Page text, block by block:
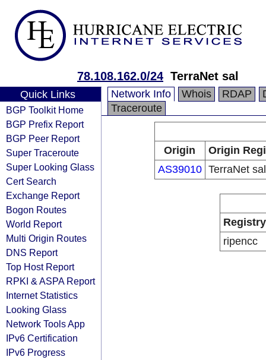
78.108.162.0/24 TerraNet sal
Quick Links
BGP Toolkit Home
BGP Prefix Report
BGP Peer Report
Super Traceroute
Super Looking Glass
Cert Search
Exchange Report
Bogon Routes
World Report
Multi Origin Routes
DNS Report
Top Host Report
RPKI & ASPA Report
Internet Statistics
Looking Glass
Network Tools App
IPv6 Certification
IPv6 Progress
Network Info Whois RDAP
Traceroute
Origin
Origin
AS39010 TerraNet sal
Registry
ripencc